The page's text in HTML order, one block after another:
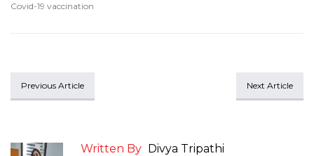
Covid-19 vaccination
Previous Article Next Article
Written By Divya Tripathi